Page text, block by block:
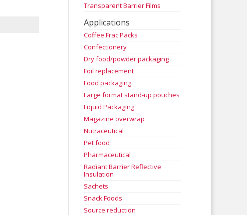
Transparent Barrier Films
Applications
Coffee Frac Packs
Confectionery
Dry food/powder packaging
Foil replacement
Food packaging
Large format stand-up pouches
Liquid Packaging
Magazine overwrap
Nutraceutical
Pet food
Pharmaceutical
Radiant Barrier Reflective
Insulation
Sachets
Snack Foods
Source reduction